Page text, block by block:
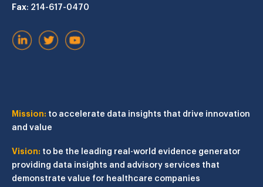
Fax: 214-617-0470
Mission: to accelerate data insights that drive innovation
and value
Vision: to be the leading real-world evidence generator
providing data insights and advisory services that
demonstrate value for healthcare companies